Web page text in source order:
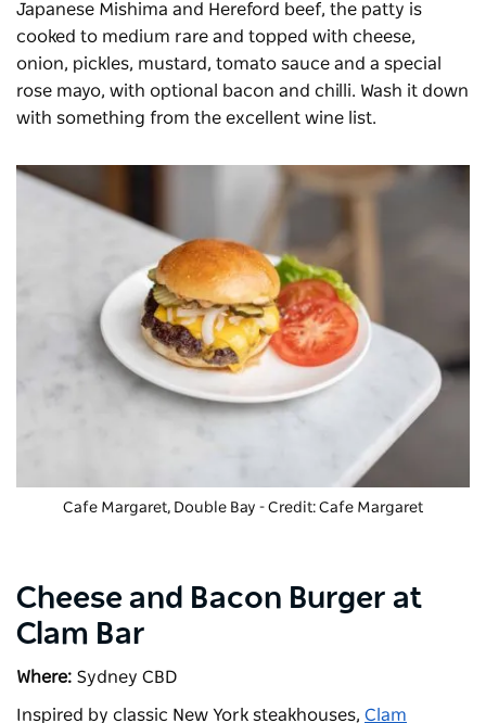
Japanese Mishima and Hereford beef, the patty is
cooked to medium rare and topped with cheese,
onion, pickles, mustard, tomato sauce and a special
rose mayo, with optional bacon and chilli. Wash it down
with something from the excellent wine list.
Cafe Margaret, Double Bay - Credit: Cafe Margaret
Cheese and Bacon Burger at
Clam Bar
Where: Sydney CBD
Inspired by classic New York steakhouses, Clam